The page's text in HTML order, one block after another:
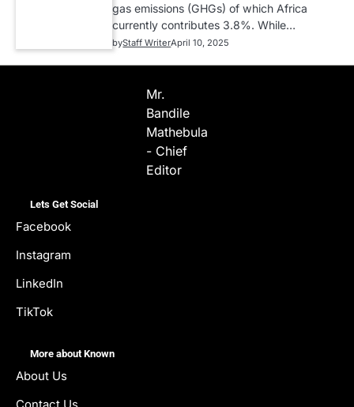
gas emissions (GHGs) of which Africa
currently contributes 3.8%. While…
byStaff WriterApril 10, 2025
Mr.
Bandile
Mathebula
- Chief
Editor
Lets Get Social
Facebook
Instagram
LinkedIn
TikTok
More about Known
About Us